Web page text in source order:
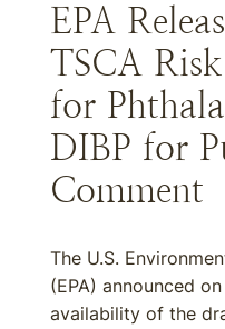
EPA
TSCA
for
DIBP for
Comment
The U.S.
(EPA) announced
availability of the